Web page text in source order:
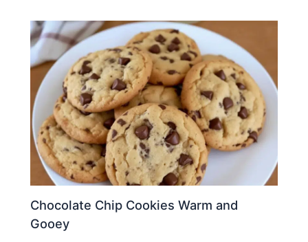
Chocolate Chip Cookies Warm and
Gooey